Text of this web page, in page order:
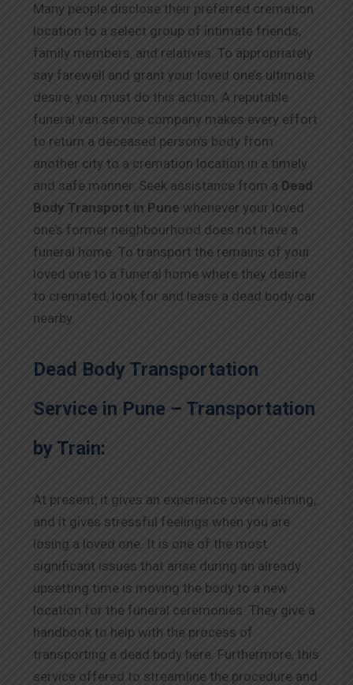
Many people disclose their preferred cremation
location to a select group of intimate friends,
family members, and relatives. To appropriately
say farewell and grant your loved one’s ultimate
desire, you must do this action. A reputable
funeral van service company makes every effort
to return a deceased person’s body from
another city to a cremation location in a timely
and safe manner. Seek assistance from a Dead
Body Transport in Pune whenever your loved
one’s former neighbourhood does not have a
funeral home. To transport the remains of your
loved one to a funeral home where they desire
to cremated, look for and lease a dead body car
nearby.
Dead Body Transportation
Service in Pune – Transportation
by Train:
At present, it gives an experience overwhelming,
and it gives stressful feelings when you are
losing a loved one. It is one of the most
significant issues that arise during an already
upsetting time is moving the body to a new
location for the funeral ceremonies. They give a
handbook to help with the process of
transporting a dead body here. Furthermore, this
service offered to streamline the procedure and